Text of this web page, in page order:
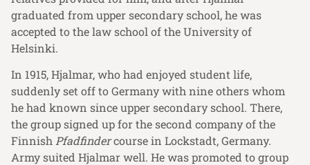
graduated from upper secondary school, he was
accepted to the law school of the University of
Helsinki.
In 1915, Hjalmar, who had enjoyed student life,
suddenly set off to Germany with nine others whom
he had known since upper secondary school. There,
the group signed up for the second company of the
Finnish Pfadfindercourse in Lockstadt, Germany.
Army suited Hjalmar well. He was promoted to group